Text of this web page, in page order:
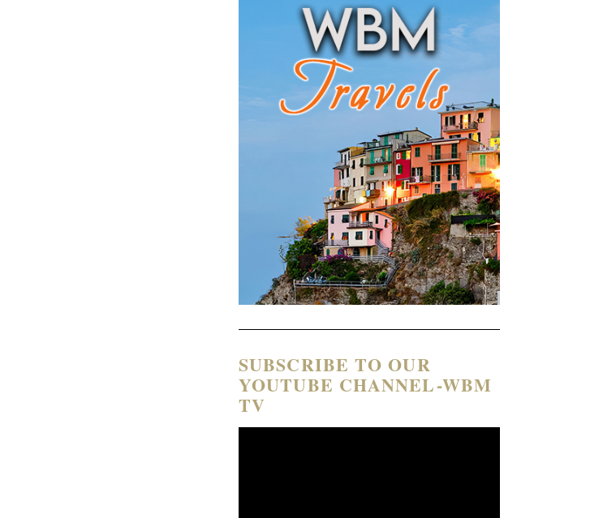
SUBSCRIBE TO OUR
YOUTUBE CHANNEL-WBM
TV